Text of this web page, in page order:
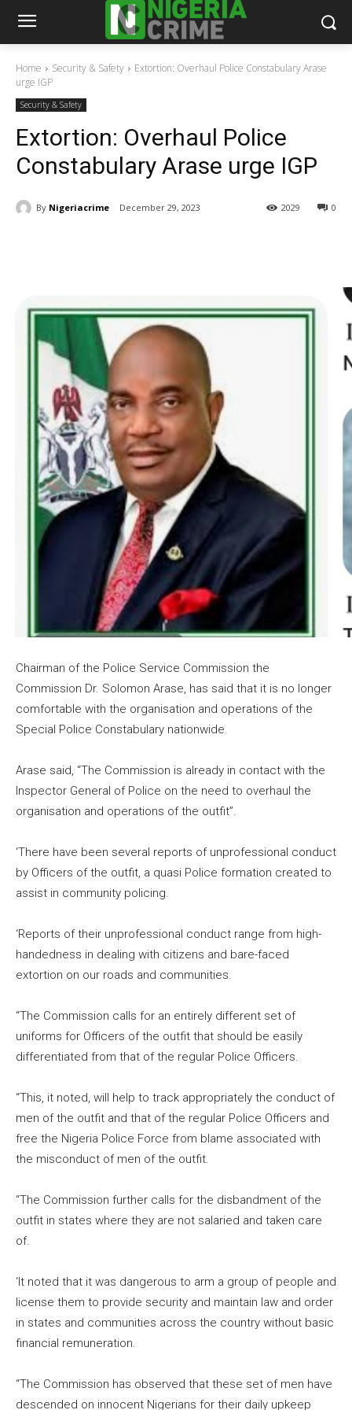
Home Security & Safety
Extortion: Overhaul Police Constabulary Arase
urge IGP
Security & Safety
Extortion: Overhaul Police
Constabulary Arase urge IGP
By Nigeriacrime December 29, 2023 0
2029
Chairman of the Police Service Commission the
Commission Dr. Solomon Arase, has said that it is no longer
comfortable with the organisation and operations of the
Special Police Constabulary nationwide.
Arase said, “The Commission is already in contact with the
Inspector General of Police on the need to overhaul the
organisation and operations of the outfit”.
‘There have been several reports of unprofessional conduct
by Officers of the outfit, a quasi Police formation created to
assist in community policing.
‘Reports of their unprofessional conduct range from high-
handedness in dealing with citizens and bare-faced
extortion on our roads and communities.
“The Commission calls for an entirely different set of
uniforms for Officers of the outfit that should be easily
differentiated from that of the regular Police Officers.
“This, it noted, will help to track appropriately the conduct of
men of the outfit and that of the regular Police Officers and
free the Nigeria Police Force from blame associated with
the misconduct of men of the outfit.
“The Commission further calls for the disbandment of the
outfit in states where they are not salaried and taken care
of.
‘It noted that it was dangerous to arm a group of people and
license them to provide security and maintain law and order
in states and communities across the country without basic
financial remuneration.
“The Commission has observed that these set of men have
descended on innocent Nigerians for their daily upkeep